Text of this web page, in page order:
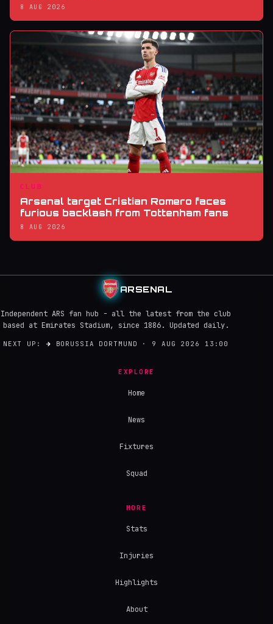
8 AUG 2026
CLUB
Arsenal target Cristian Romero faces
furious backlash from Tottenham fans
8 AUG 2026
ARSENAL
Independent ARS fan hub - all the latest from the club
based at Emirates Stadium, since 1886. Updated daily.
NEXT UP: → BORUSSIA DORTMUND · 9 AUG 2026 13:00
EXPLORE
Home
News
Fixtures
Squad
MORE
Stats
Injuries
Highlights
About